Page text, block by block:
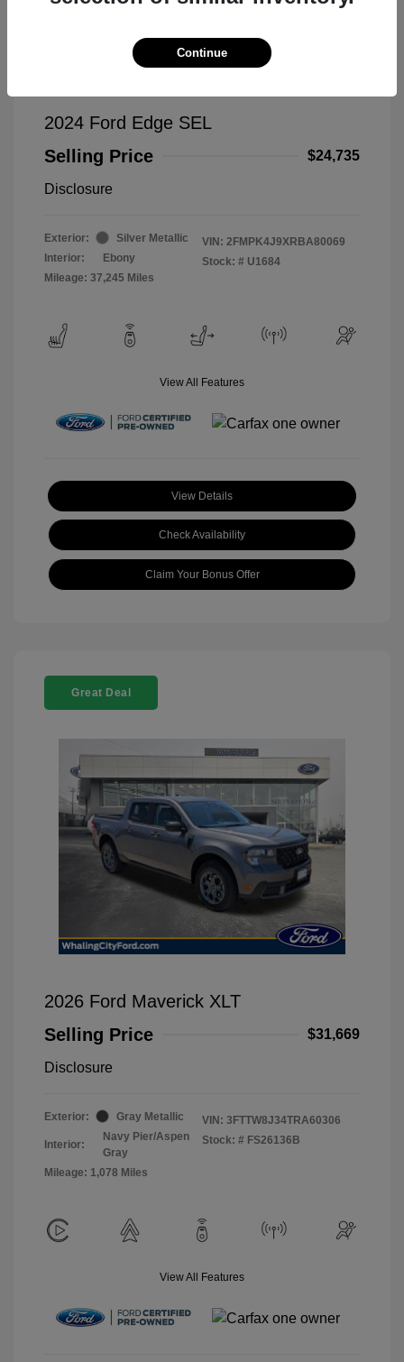
2024 Ford Edge SEL
Selling Price
$24,735
Disclosure
Exterior:
Silver Metallic
Interior:
Ebony
Mileage: 37,245 Miles
VIN: 2FMPK4J9XRBA80069
Stock: # U1684
View All Features
View Details
Check Availability
Claim Your Bonus Offer
Great Deal
2026 Ford Maverick XLT
Selling Price
$31,669
Disclosure
Exterior: Gray Metallic
Interior:
Navy Pier/Aspen
Gray
Mileage: 1,078 Miles
VIN: 3FTTW8J34TRA60306
Stock: # FS26136B
View All Features
Continue